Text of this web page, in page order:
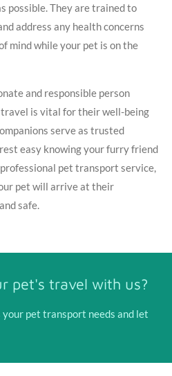
possible. They are trained to
address any health concerns
mind while your pet is on the
and responsible person
is vital for their well-being
serve as trusted
easy knowing your furry friend
pet transport service,
pet will arrive at their
safe.
pet's travel with us?
pet transport needs and let